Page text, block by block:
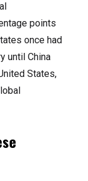
points
once had
until China
States,